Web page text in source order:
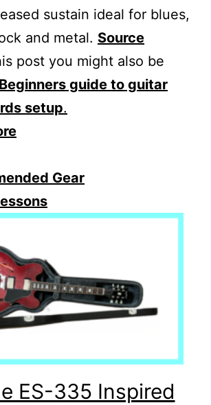
sustain ideal for blues,
and metal. Source
post you might also be
Beginners guide to guitar
setup.
Gear
ES-335 Inspired